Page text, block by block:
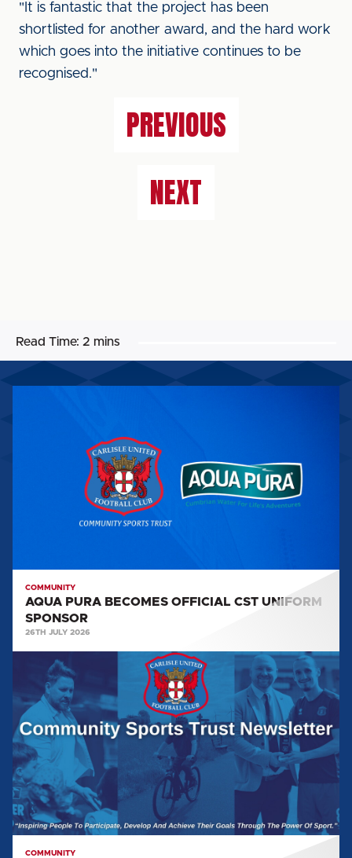
"It is fantastic that the project has been
shortlisted for another award, and the hard work
which goes into the initiative continues to be
recognised."
PREVIOUS
NEXT
Read Time: 2 mins
COMMUNITY
AQUA PURA BECOMES OFFICIAL CST UNIFORM
SPONSOR
26TH JULY 2026
NEWSLETTER
COMMUNITY